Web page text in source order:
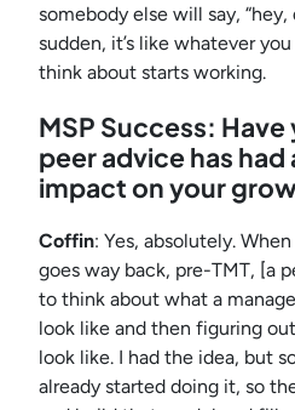
somebody else will say,
sudden, it’s like whatever
think about starts working.
MSP Success:
peer advice has had
impact on your
Coffin: Yes, absolutely.
goes way back, pre-TMT, [a
to think about what a
look like and then figuring
look like. I had the idea, but
already started doing it, so